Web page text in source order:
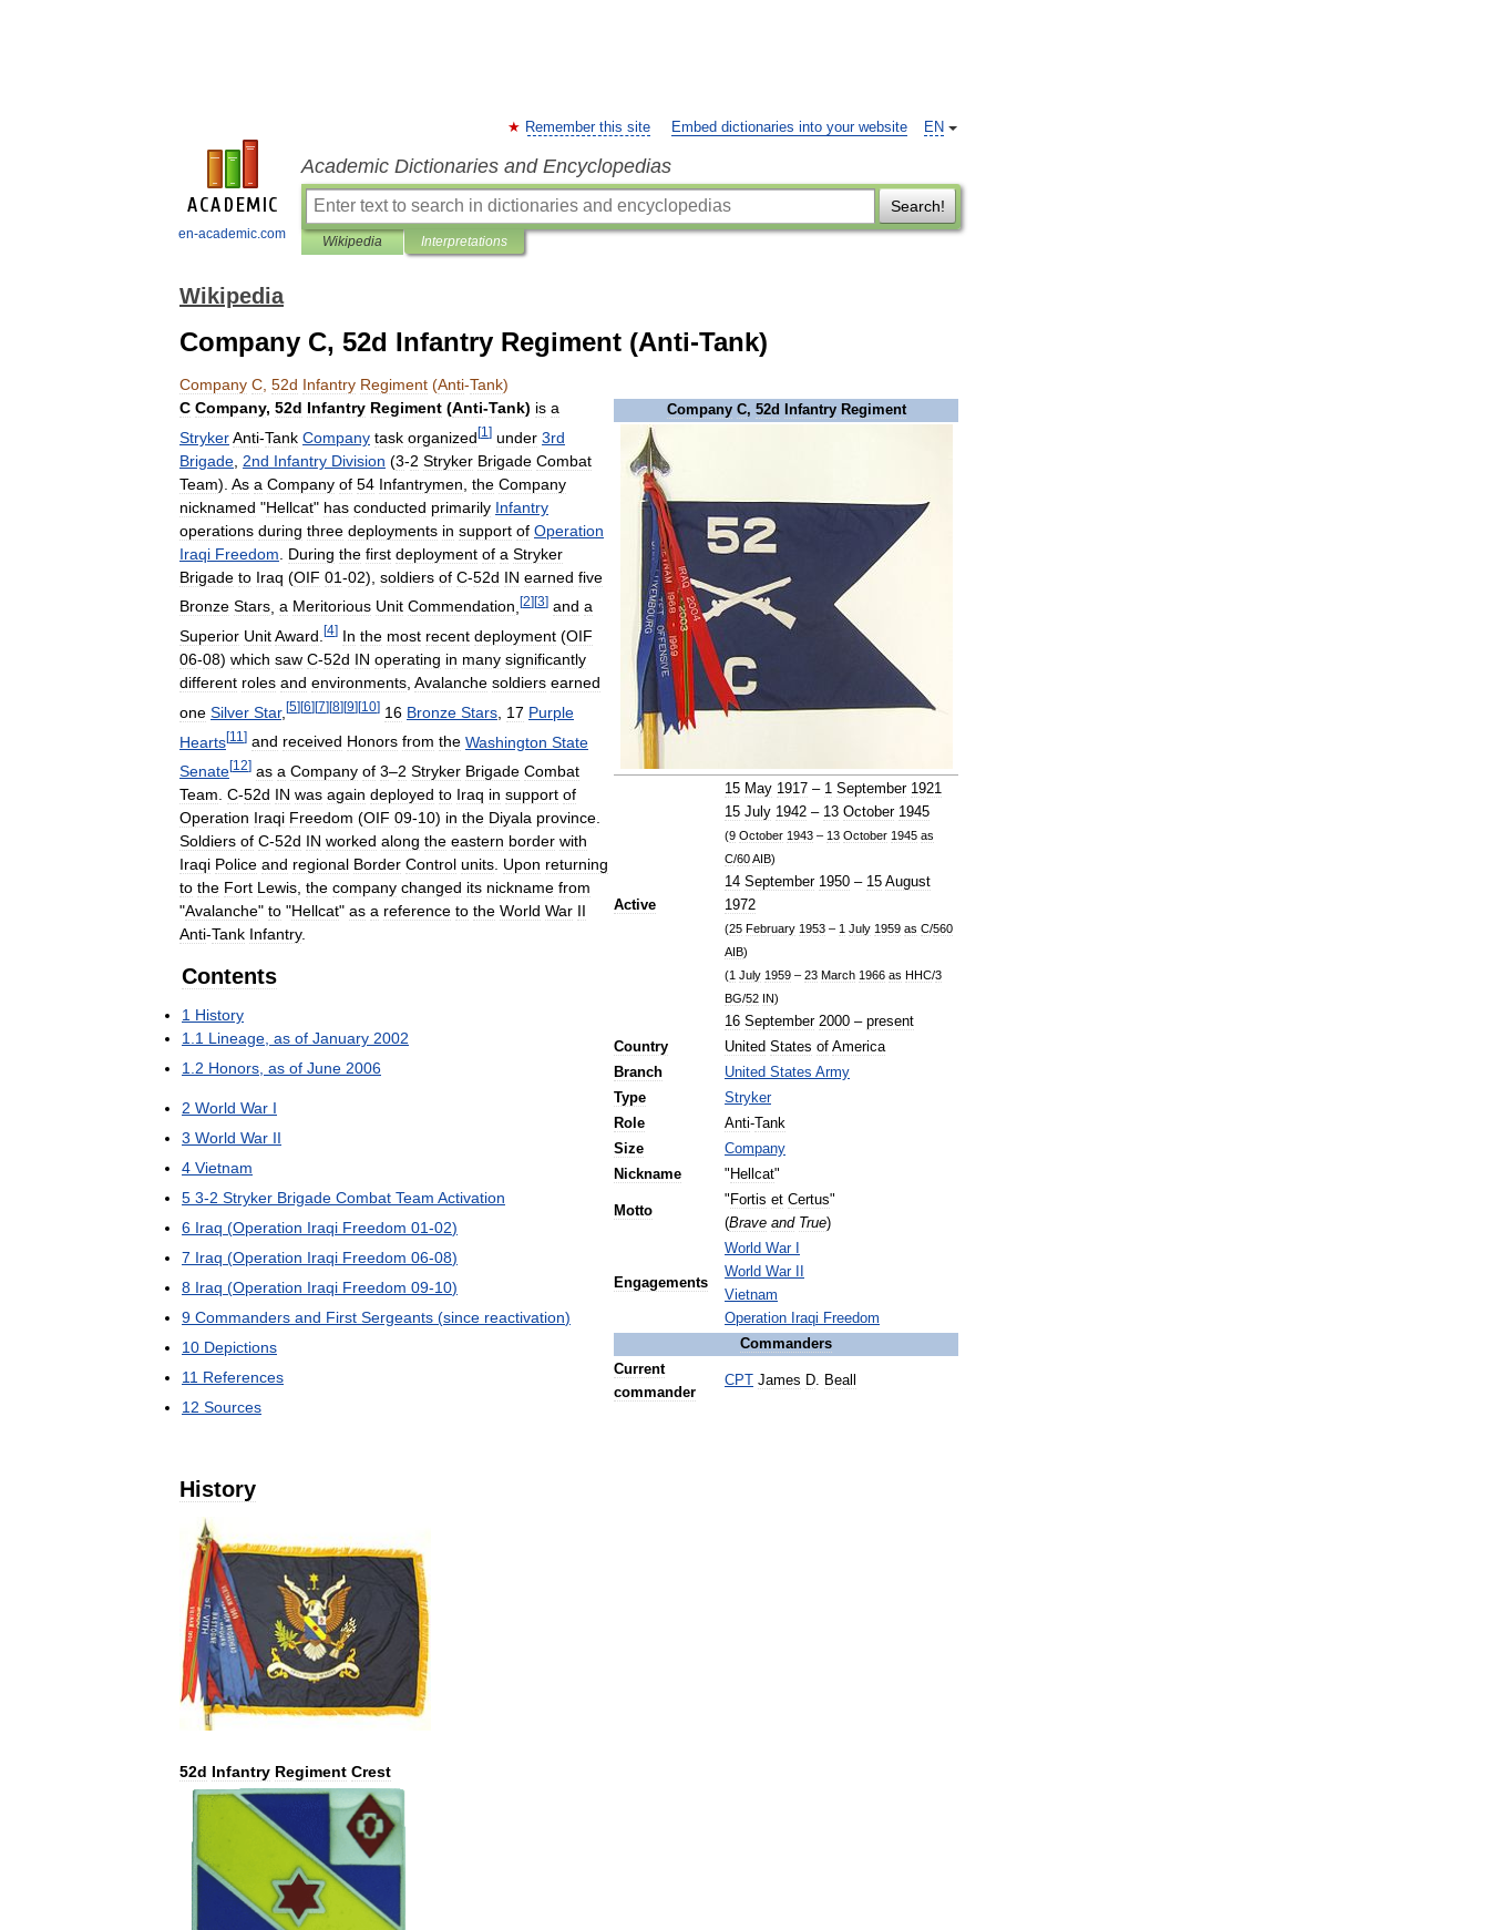
en-academic.com
EN
Remember this site Embed dictionaries into your website
Academic Dictionaries and Encyclopedias
Search!
Wikipedia Interpretations
Wikipedia
Company C, 52d Infantry Regiment (Anti-Tank)
Company C 52d Infantry Regiment (Anti-Tank)
Company C, 52d Infantry Regiment
Active
15 May 1917 – 1 September 1921
15 July 1942 – 13 October 1945
(9 October 1943 – 13 October 1945 as
C/60AIB)
14 September 1950 – 15 August
1972
(25 February 1953 – 1 July 1959 as C/560
AIB)
(1 July 1959 – 23 March 1966 as HHC/3
BG/52 IN)
16 September 2000 – present
Country
United States of America
Branch
United States Army
Type
Stryker
Role
Anti- Tank
Size
Company
Nickname
" Hellcat"
Motto
" Fortis et Certus"
(Brave and True)
Engagements
World War
World War
Vietnam
Operation Iraqi Freedom
Commanders
Current
commander
CPT James D. Beall
C Company, 52d Infantry Regiment (Anti-Tank) is a
StrykerAnti-Tank Company task organized[1 ] under 3rd
Brigade 2nd Infantry Division (3-2 Stryker Brigade Combat
Team). As a Company of 54 Infantrymen the Company
nicknamed "Hellcat" has conducted primarily Infantry
operations during three deployments in support of Operation
Iraqi Freedom During the first deployment of a Stryker
Brigade to Iraq (OIF 01-02), soldiers of C-52d IN earned five
Bronze Stars a Meritorious Unit Commendation [2][3] and a
Superior UnitAward [4] In the most recent deployment (OIF
06-08) which saw C-52d IN operating in many significantly
different roles and environments Avalanche soldiers earned
one Silver Star, [5][6][7][8][9][10] 16 Bronze Stars 17 Purple
Hearts[11 ] and received Honors from the Washington State
Senate[12] as a Company of 3–2 Stryker Brigade Combat
Team C-52d IN was again deployed to Iraq in support of
Operation Iraqi Freedom (OIF 09-10) in the Diyala province
Soldiers of C-52d IN worked along the eastern border with
Iraqi Police and regional Border Control units Upon returning
to the Fort Lewis the company changed its nickname from
"Avalanche" to "Hellcat" as a reference to the World War II
Anti-Tank Infantry.
Contents
1 History
1 1 Lineage as of January 2002
1 2 Honors as of June 2006
2 World War I
3 World War II
4 Vietnam
5 3-2 Stryker Brigade Combat Team Activation
6 Iraq (Operation Iraqi Freedom 01-02)
7 Iraq (Operation Iraqi Freedom 06-08)
8 Iraq (Operation Iraqi Freedom 09-10)
9 Commanders and First Sergeants (since reactivation)
10 Depictions
11 References
12 Sources
History
52d Infantry Regiment Crest